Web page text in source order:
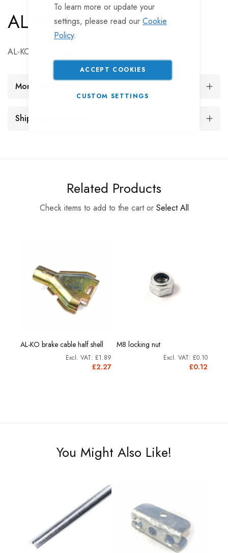
To learn more or update your
settings, please read our Cookie
Policy.
ACCEPT COOKIES
CUSTOM SETTINGS
AL-KO Brake Cable
AL-KO Brake Cable - 1620mm
More Information
Shipping and Returns
Related Products
Check items to add to the cart or Select All
AL-KO brake cable half shell
£2.27
£1.89
M8 locking nut
£0.12
£0.10
You Might Also Like!